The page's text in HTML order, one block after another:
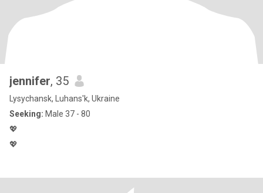
jennifer, 35
Lysychansk, Luhans'k, Ukraine
Seeking: Male 37 - 80
💖
💖